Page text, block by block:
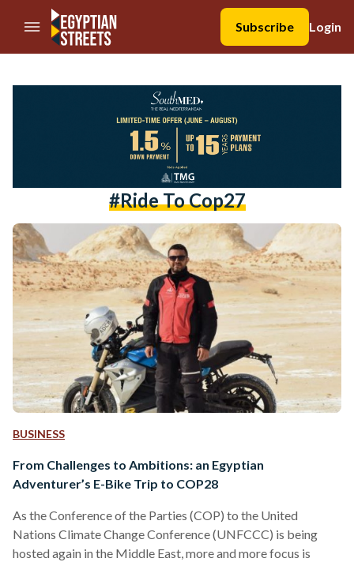
//Skip to content
Subscribe
Login
#ride To Cop27
BUSINESS
From Challenges to Ambitions: an Egyptian
Adventurer’s E-Bike Trip to COP28
As the Conference of the Parties (COP) to the United
Nations Climate Change Conference (UNFCCC) is being
hosted again in the Middle East, more and more focus is